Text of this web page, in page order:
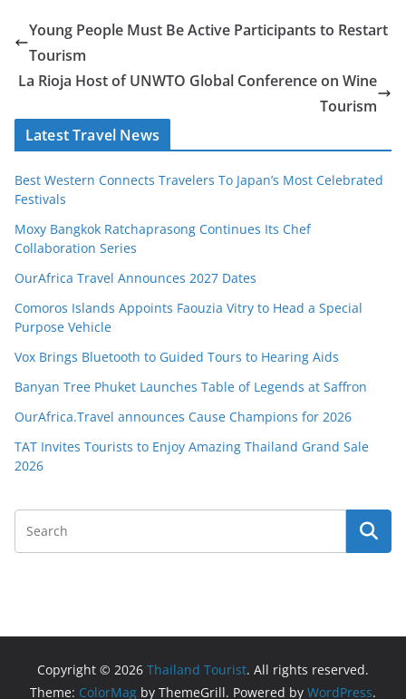
Young People Must Be Active Participants to Restart
Tourism
La Rioja Host of UNWTO Global Conference on Wine
Tourism
Latest Travel News
Best Western Connects Travelers To Japan’s Most Celebrated
Festivals
Moxy Bangkok Ratchaprasong Continues Its Chef
Collaboration Series
OurAfrica Travel Announces 2027 Dates
Comoros Islands Appoints Faouzia Vitry to Head a Special
Purpose Vehicle
Vox Brings Bluetooth to Guided Tours to Hearing Aids
Banyan Tree Phuket Launches Table of Legends at Saffron
OurAfrica.Travel announces Cause Champions for 2026
TAT Invites Tourists to Enjoy Amazing Thailand Grand Sale
2026
Copyright © 2026 Thailand Tourist. All rights reserved.
Theme: ColorMag by ThemeGrill. Powered by WordPress.